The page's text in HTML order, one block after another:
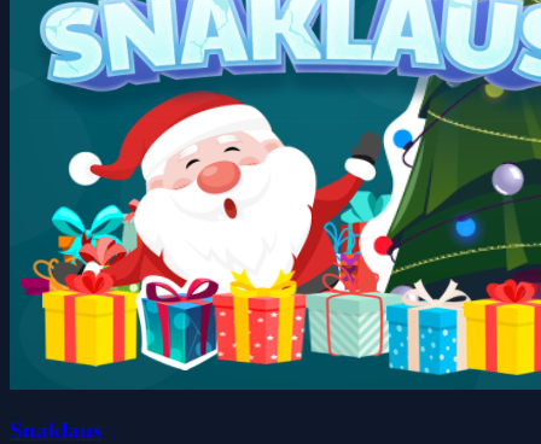
Snaklaus